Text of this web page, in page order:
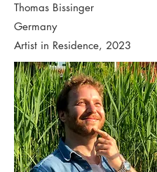
Thomas Bissinger
Germany
Artist in Residence, 2023